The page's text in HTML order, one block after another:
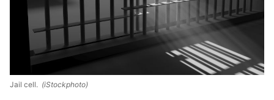
Jail cell. (iStockphoto)